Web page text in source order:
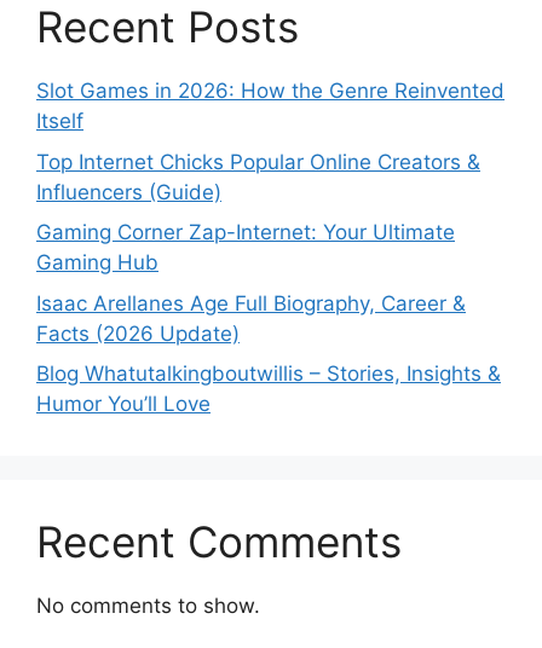
Recent Posts
Slot Games in 2026: How the Genre Reinvented
Itself
Top Internet Chicks Popular Online Creators &
Influencers (Guide)
Gaming Corner Zap-Internet: Your Ultimate
Gaming Hub
Isaac Arellanes Age Full Biography, Career &
Facts (2026 Update)
Blog Whatutalkingboutwillis – Stories, Insights &
Humor You’ll Love
Recent Comments
No comments to show.